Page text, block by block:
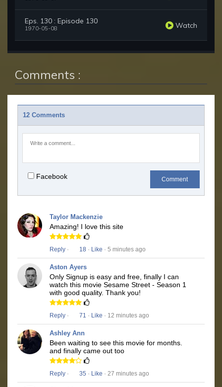
Eps. 130 : Episode 130
1970-05-08 Watch
Comments :
12 Comments
Facebook Comment
Taylor Mackenzie
Amazing! I love this site
Reply · 18 · Like · 5 minutes ago
Aston Ayers
Only Signup is easy and free, finally I can
watch this movie Sesame Street - Season 1
with good quality. Thank you!
Reply · 71 · Like · 12 minutes ago
Ashley Ann
Been waiting to see this movie for months.
and finally came out too
Reply · 35 · Like · 27 minutes ago